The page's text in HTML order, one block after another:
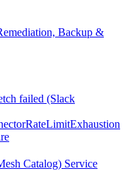
Backup &
failed (Slack
Catalog) Service